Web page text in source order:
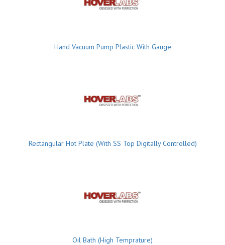
Hand Vacuum Pump Plastic With Gauge
Rectangular Hot Plate (With SS Top Digitally Controlled)
Oil Bath (High Temprature)